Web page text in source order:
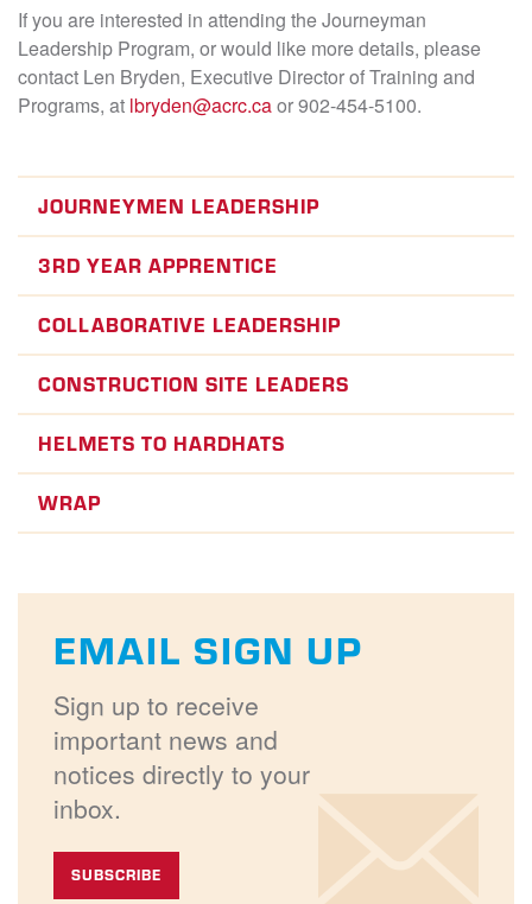
If you are interested in attending the Journeyman
Leadership Program, or would like more details, please
contact Len Bryden, Executive Director of Training and
Programs, at lbryden@acrc.caor 902-454-5100.
JOURNEYMEN LEADERSHIP
3RD YEAR APPRENTICE
COLLABORATIVE LEADERSHIP
CONSTRUCTION SITE LEADERS
HELMETS TO HARDHATS
WRAP
EMAIL SIGN UP
Sign up to receive
important news and
notices directly to your
inbox.
SUBSCRIBE